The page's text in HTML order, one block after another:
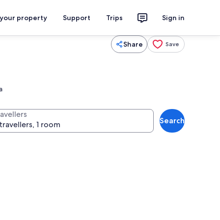
property Support Trips Sign in
Share Save
Search